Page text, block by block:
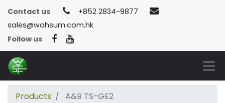
Contact us
+852 2834-9877
sales@wahsum.com.hk
Follow us
Products A&B TS-GE2